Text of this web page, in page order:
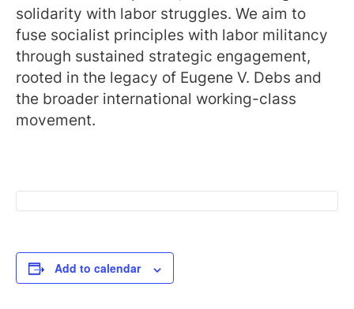
solidarity with labor struggles. We aim to
fuse socialist principles with labor militancy
through sustained strategic engagement,
rooted in the legacy of Eugene V. Debs and
the broader international working-class
movement.
Add to calendar